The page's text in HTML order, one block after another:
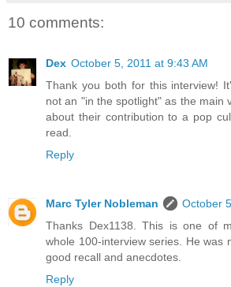
10 comments:
Dex October 5, 2011 at 9:43 AM
Thank you both for this interview!
not an "in the spotlight" as the main
about their contribution to a pop
read.
Reply
Marc Tyler Nobleman
October
Thanks Dex1138. This is one of
whole 100-interview series. He was
good recall and anecdotes.
Reply